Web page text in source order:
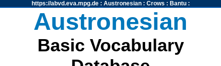
https://abvd.eva.mpg.de: Austronesian: Crows : Bantu:
Austronesian
Basic Vocabulary